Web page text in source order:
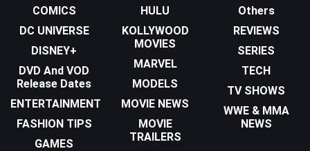
COMICS
DC UNIVERSE
DISNEY+
DVD And VOD
Release Dates
ENTERTAINMENT
FASHION TIPS
GAMES
HULU
KOLLYWOOD
MOVIES
MARVEL
MODELS
MOVIE NEWS
MOVIE
TRAILERS
Others
REVIEWS
SERIES
TECH
TV SHOWS
WWE & MMA
NEWS